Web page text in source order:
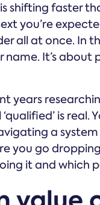
shifting faster
you’re
all at once. In
It’s
years
is real.
a
you go
it and which